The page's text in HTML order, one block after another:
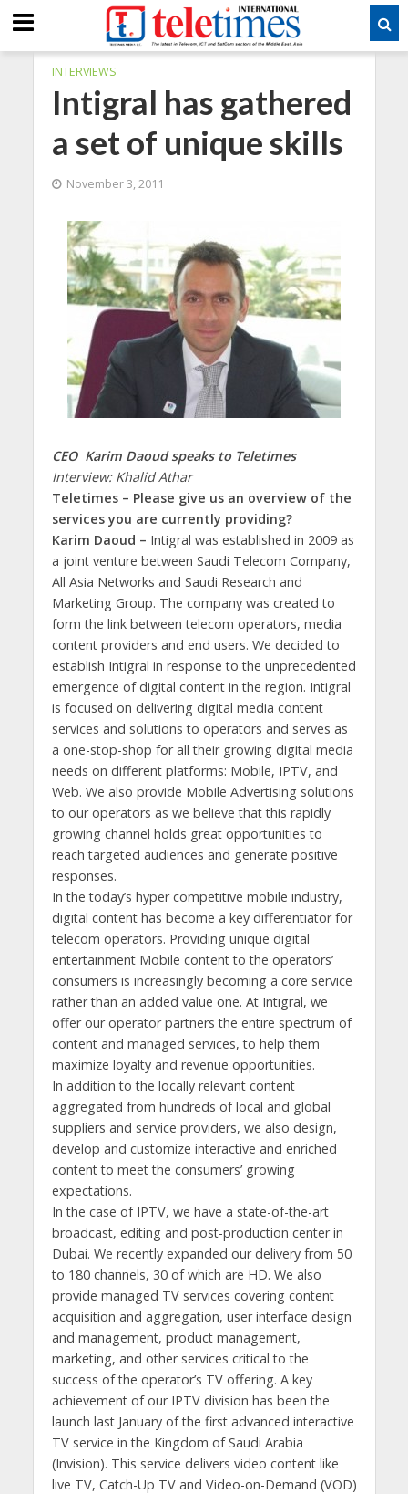
INTERVIEWS
Intigral has gathered
a set of unique skills
November 3, 2011
CEO Karim Daoud speaks to Teletimes
Interview: Khalid Athar
Teletimes – Please give us an overview of the
services you are currently providing?
Karim Daoud – Intigral was established in 2009 as
a joint venture between Saudi Telecom Company,
All Asia Networks and Saudi Research and
Marketing Group. The company was created to
form the link between telecom operators, media
content providers and end users. We decided to
establish Intigral in response to the unprecedented
emergence of digital content in the region. Intigral
is focused on delivering digital media content
services and solutions to operators and serves as
a one-stop-shop for all their growing digital media
needs on different platforms: Mobile, IPTV, and
Web. We also provide Mobile Advertising solutions
to our operators as we believe that this rapidly
growing channel holds great opportunities to
reach targeted audiences and generate positive
responses.
In the today’s hyper competitive mobile industry,
digital content has become a key differentiator for
telecom operators. Providing unique digital
entertainment Mobile content to the operators’
consumers is increasingly becoming a core service
rather than an added value one. At Intigral, we
offer our operator partners the entire spectrum of
content and managed services, to help them
maximize loyalty and revenue opportunities.
In addition to the locally relevant content
aggregated from hundreds of local and global
suppliers and service providers, we also design,
develop and customize interactive and enriched
content to meet the consumers’ growing
expectations.
In the case of IPTV, we have a state-of-the-art
broadcast, editing and post-production center in
Dubai. We recently expanded our delivery from 50
to 180 channels, 30 of which are HD. We also
provide managed TV services covering content
acquisition and aggregation, user interface design
and management, product management,
marketing, and other services critical to the
success of the operator’s TV offering. A key
achievement of our IPTV division has been the
launch last January of the first advanced interactive
TV service in the Kingdom of Saudi Arabia
(Invision). This service delivers video content like
live TV, Catch-Up TV and Video-on-Demand (VOD)